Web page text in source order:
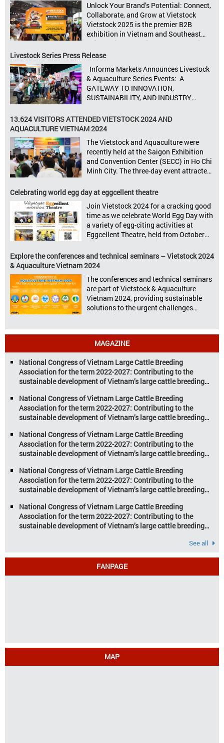
Unlock Your Brand’s Potential: Connect,
Collaborate, and Grow at Vietstock
Vietstock 2025 is the premier B2B
exhibition in Vietnam and Southeast
Asia, dedicated to livestock production,
animal feed, animal health, and meat
8–10, 2025, at SECC in Ho Chi Minh City.
Seize opportunities, Connect customers,
Accelerate revenue Vietstock Expo & […]
Livestock Series Press Release
Informa Markets Announces Livestock
& Aquaculture Series Events: A
GATEWAY TO INNOVATION,
SUSTAINABILITY, AND INDUSTRY
leading tradeshow organiser, is excited
to announce its upcoming events for the
sectors: Livestock Philippines,
Aquaculture Philippines, Livestock
Malaysia, Aquaculture Vietnam and the
Vietstock Expo & Forum, all set […]
13.624 VISITORS ATTENDED VIETSTOCK 2024 AND
AQUACULTURE VIETNAM 2024
The Vietstock and Aquaculture were
recently held at the Saigon Exhibition
and Convention Center (SECC) in Ho Chi
Minh City. The three-day event attracted
13.624 industry professionals. The
Vietstock 2024 & Aquaculture Vietnam
2024 showcased a diverse range of
products and services, including high-
quality breeds, nutritious animal feed,
advanced livestock machinery, smart
farm management solutions, […]
Celebrating world egg day at eggcellent theatre
Join Vietstock 2024 for a cracking good
time as we celebrate World Egg Day with
a variety of egg-citing activities at
Eggcellent Theatre, held from October
9th to 11th at SECC, District 7, Ho Chi
Minh City, Vietnam. United by Eggs
World Egg Day is an international
nutritional value and versatility […]
Explore the conferences and technical seminars – Vietstock 2024
& Aquaculture Vietnam 2024
The conferences and technical seminars
are part of Vietstock & Aquaculture
Vietnam 2024, providing sustainable
solutions to the urgent challenges
confronting Vietnam’s livestock and
livestock and aquaculture for a
sustainable tomorrow Livestock and
aquaculture are key pillars of Vietnam’s
economy, with significant growth
potential. However, climate
change and resource depletion are
increasing pressure on traditional
farming […]
MAGAZINE
National Congress of Vietnam Large Cattle Breeding
Association for the term 2022-2027: Contributing to the
sustainable development of Vietnam’s large cattle breeding
National Congress of Vietnam Large Cattle Breeding
Association for the term 2022-2027: Contributing to the
sustainable development of Vietnam’s large cattle breeding
National Congress of Vietnam Large Cattle Breeding
Association for the term 2022-2027: Contributing to the
sustainable development of Vietnam’s large cattle breeding
National Congress of Vietnam Large Cattle Breeding
Association for the term 2022-2027: Contributing to the
sustainable development of Vietnam’s large cattle breeding
National Congress of Vietnam Large Cattle Breeding
Association for the term 2022-2027: Contributing to the
sustainable development of Vietnam’s large cattle breeding
See all
FANPAGE
MAP